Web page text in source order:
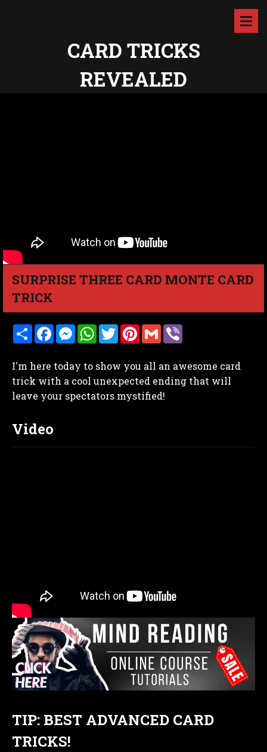
CARD TRICKS
REVEALED
SURPRISE THREE CARD MONTE CARD
TRICK
S
h
e
F
a
b
o
o
k
M
e
e
n
g
e
W
h
s
A
p
p
T
w
t
e
r
P
i
e
r
e
s
G
m
l r
I'm here today to show you all an awesome card
trick with a cool unexpected ending that will
leave your spectators mystified!
Video
TIP: BEST ADVANCED CARD
TRICKS!